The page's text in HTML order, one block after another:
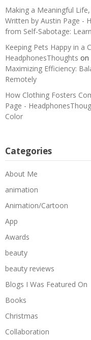
Making a Meaningful
Written by Austin Page -
from Self-Sabotage:
Keeping Pets Happy in a
HeadphonesThoughts on
Maximizing Efficiency:
Remotely
How Clothing Fosters
Page -
Color
Categories
About Me
animation
Animation/Cartoon
App
Awards
beauty
beauty reviews
Blogs I Was Featured On
Books
Christmas
Collaboration